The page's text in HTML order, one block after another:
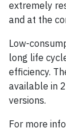
extremely
and at the
Low-
long life
efficiency.
available in
versions.
For more